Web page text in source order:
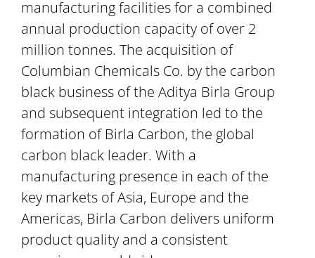
manufacturing facilities for a combined
annual production capacity of over 2
million tonnes. The acquisition of
Columbian Chemicals Co. by the carbon
black business of the Aditya Birla Group
and subsequent integration led to the
formation of Birla Carbon, the global
carbon black leader. With a
manufacturing presence in each of the
key markets of Asia, Europe and the
Americas, Birla Carbon delivers uniform
product quality and a consistent